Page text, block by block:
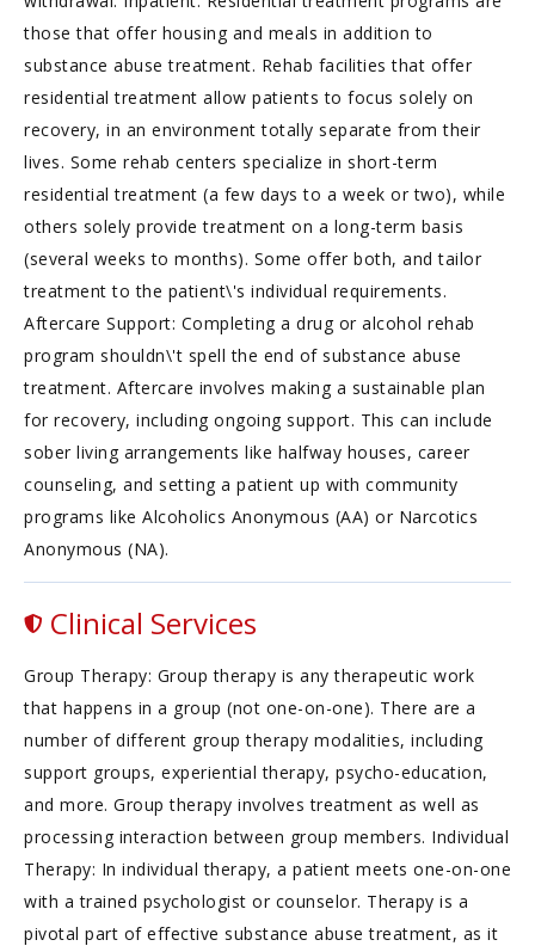
those that offer housing and meals in addition to
substance abuse treatment. Rehab facilities that offer
residential treatment allow patients to focus solely on
recovery, in an environment totally separate from their
lives. Some rehab centers specialize in short-term
residential treatment (a few days to a week or two), while
others solely provide treatment on a long-term basis
(several weeks to months). Some offer both, and tailor
treatment to the patient\'s individual requirements.
Aftercare Support: Completing a drug or alcohol rehab
program shouldn\'t spell the end of substance abuse
treatment. Aftercare involves making a sustainable plan
for recovery, including ongoing support. This can include
sober living arrangements like halfway houses, career
counseling, and setting a patient up with community
programs like Alcoholics Anonymous (AA) or Narcotics
Anonymous (NA).
Clinical Services
Group Therapy: Group therapy is any therapeutic work
that happens in a group (not one-on-one). There are a
number of different group therapy modalities, including
support groups, experiential therapy, psycho-education,
and more. Group therapy involves treatment as well as
processing interaction between group members. Individual
Therapy: In individual therapy, a patient meets one-on-one
with a trained psychologist or counselor. Therapy is a
pivotal part of effective substance abuse treatment, as it